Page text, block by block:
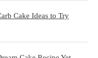
Cake Ideas to Try